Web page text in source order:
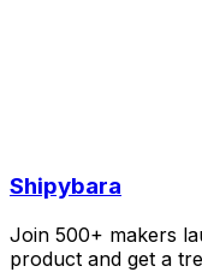
Shipybara
Join 500+ makers
product and get a